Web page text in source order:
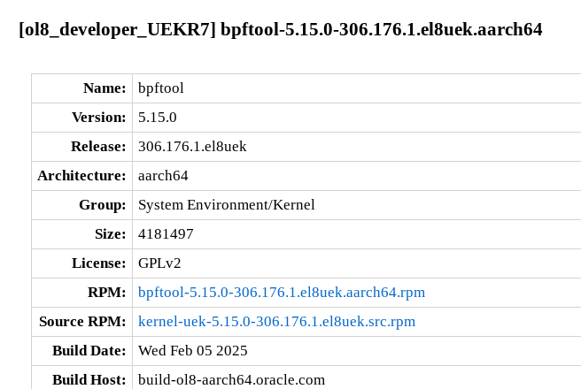
[ol8_developer_UEKR7] bpftool-5.15.0-306.176.1.el8uek.aarch64
Name:
bpftool
Version:
5.15.0
Release:
306.176.1.el8uek
Architecture:
aarch64
Group:
System Environment/Kernel
Size:
4181497
License:
GPLv2
RPM:
bpftool-5.15.0-306.176.1.el8uek.aarch64.rpm
Source RPM:
kernel-uek-5.15.0-306.176.1.el8uek.src.rpm
Build Date:
Wed Feb 05 2025
Build Host:
build-ol8-aarch64.oracle.com